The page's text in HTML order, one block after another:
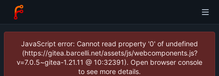
JavaScript error: Cannot read property '0' of undefined
(https://gitea.barcelli.net/assets/js/webcomponents.js?
v=7.0.5~gitea-1.21.11 @ 10:32391). Open browser console
to see more details.